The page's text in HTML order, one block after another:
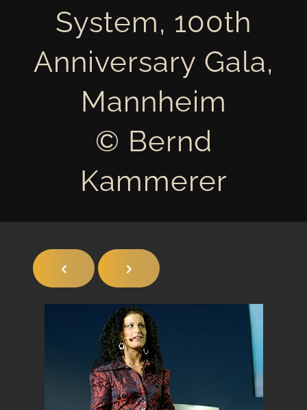
System, 100th
Anniversary Gala,
Mannheim
© Bernd
Kammerer